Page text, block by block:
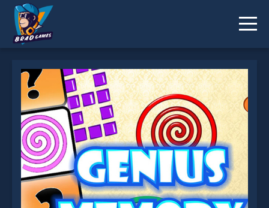
* You should use at least 10 words.
Send